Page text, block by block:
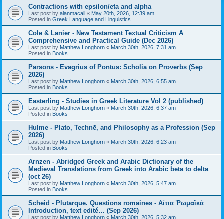
Contractions with epsilon/eta and alpha
Last post by alanmacall « May 20th, 2026, 12:39 am
Posted in Greek Language and Linguistics
Cole & Lanier - New Testament Textual Criticism A
Comprehensive and Practical Guide (Dec 2026)
Last post by Matthew Longhorn « March 30th, 2026, 7:31 am
Posted in Books
Parsons - Evagrius of Pontus: Scholia on Proverbs (Sep
2026)
Last post by Matthew Longhorn « March 30th, 2026, 6:55 am
Posted in Books
Easterling - Studies in Greek Literature Vol 2 (published)
Last post by Matthew Longhorn « March 30th, 2026, 6:37 am
Posted in Books
Hulme - Plato, Technē, and Philosophy as a Profession (Sep
2026)
Last post by Matthew Longhorn « March 30th, 2026, 6:23 am
Posted in Books
Arnzen - Abridged Greek and Arabic Dictionary of the
Medieval Translations from Greek into Arabic beta to delta
(oct 26)
Last post by Matthew Longhorn « March 30th, 2026, 5:47 am
Posted in Books
Scheid - Plutarque. Questions romaines - Αἴτια Ῥωμαϊκά
Introduction, text edité… (Sep 2026)
Last post by Matthew Longhorn « March 30th, 2026, 5:32 am